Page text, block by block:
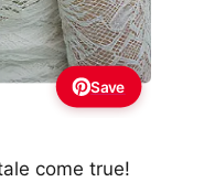
Save
come true!